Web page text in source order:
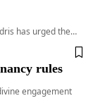
has urged the…
rules
engagement